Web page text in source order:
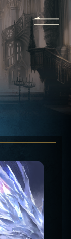
GLORYFINDER